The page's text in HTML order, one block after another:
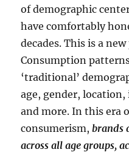
of demographic
have comfortably
decades. This is a
Consumption
‘traditional’
age, gender,
and more. In this era
consumerism,brands
across all age groups,